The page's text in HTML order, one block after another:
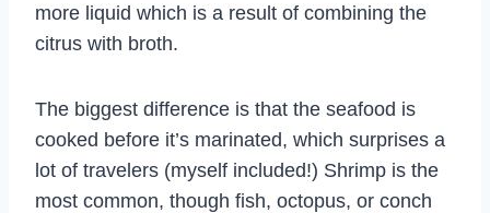
more liquid which is a result of combining the
citrus with broth.
The biggest difference is that the seafood is
cooked before it’s marinated, which surprises a
lot of travelers (myself included!) Shrimp is the
most common, though fish, octopus, or conch